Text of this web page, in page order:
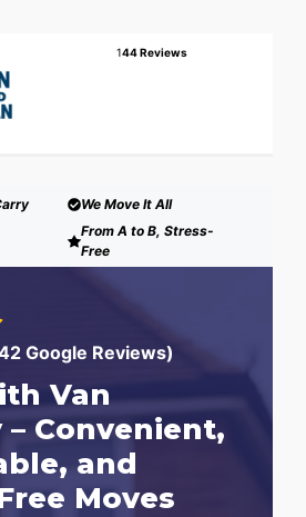
144 Reviews
We Move It All
From A to B, Stress-
Free
Google Reviews)
Van
Convenient,
and
Moves